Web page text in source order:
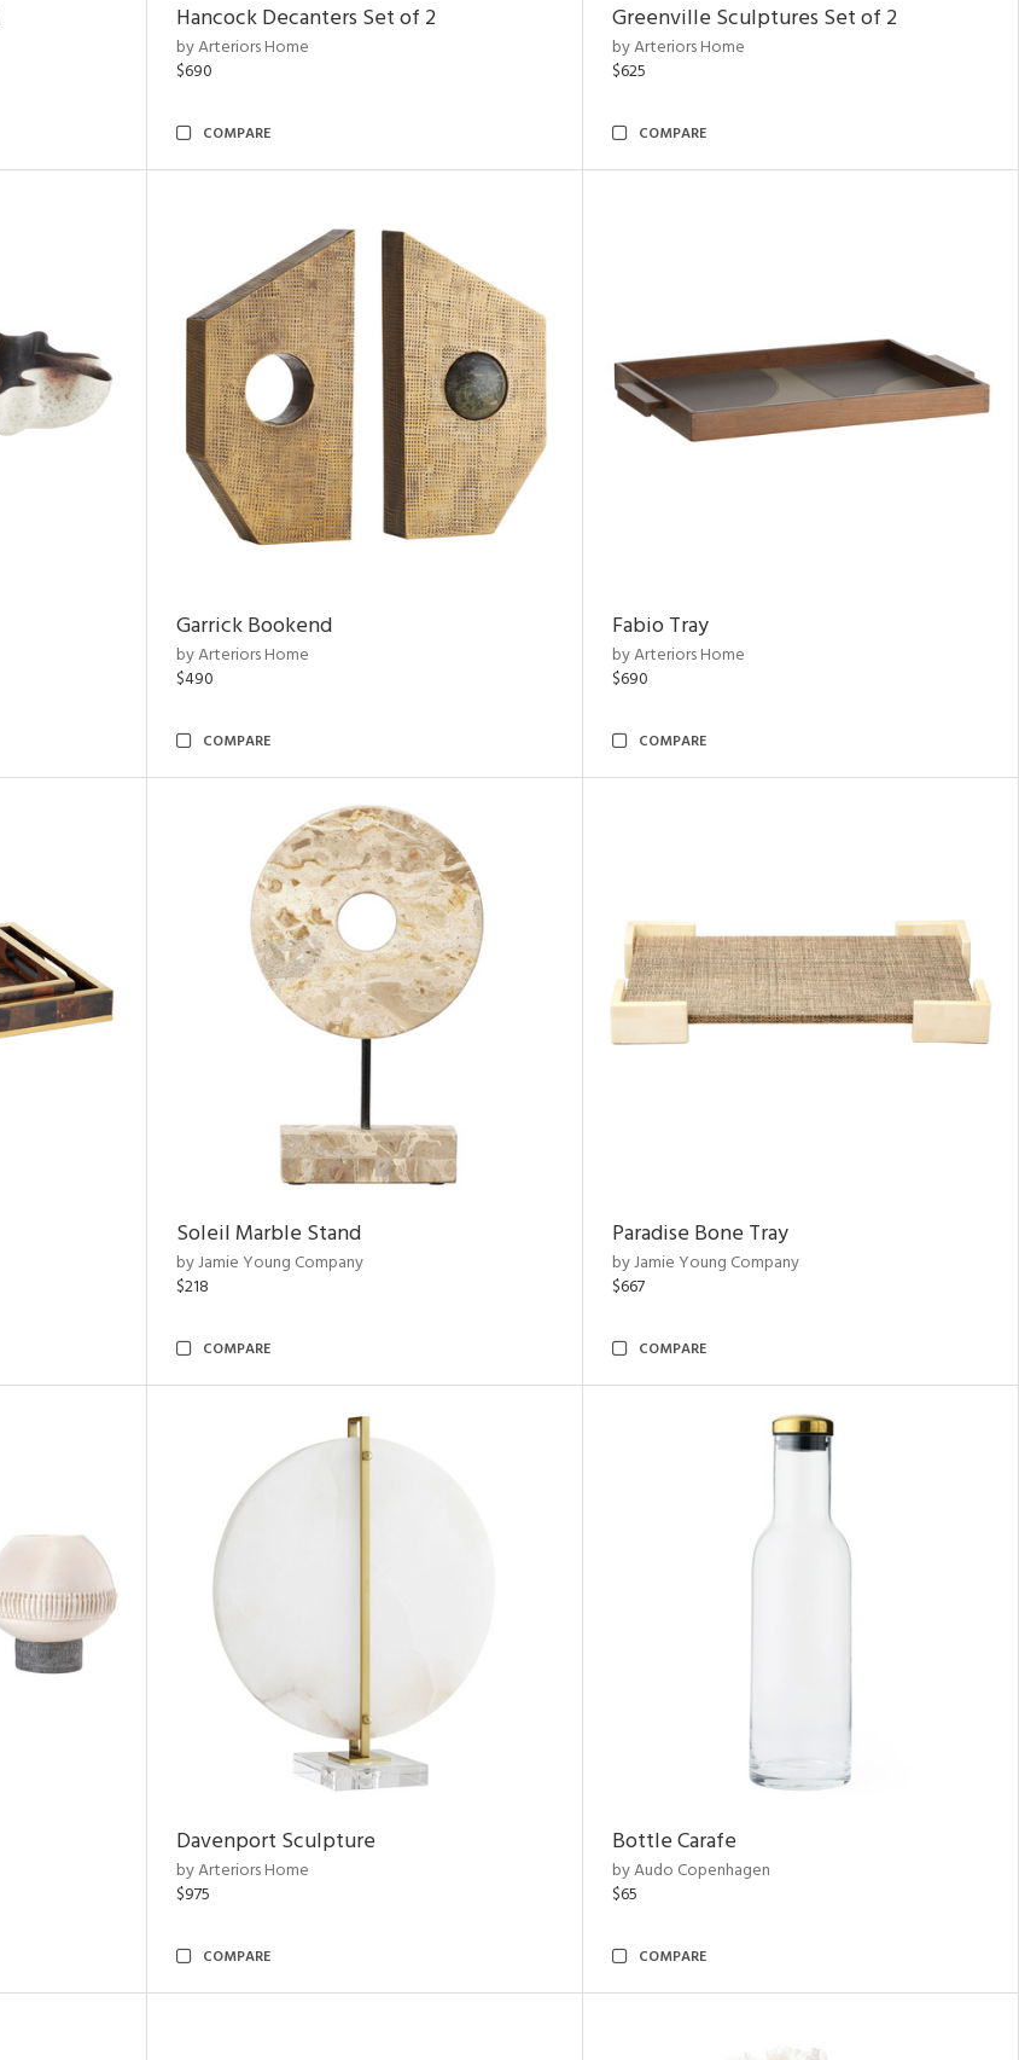
Hancock Decanters Set of 2
by Arteriors Home
$690
COMPARE
Greenville Sculptures Set of 2
by Arteriors Home
$625
COMPARE
Garrick Bookend
by Arteriors Home
$490
COMPARE
Fabio Tray
by Arteriors Home
$690
COMPARE
Soleil Marble Stand
by Jamie Young Company
$218
COMPARE
Paradise Bone Tray
by Jamie Young Company
$667
COMPARE
Davenport Sculpture
by Arteriors Home
$975
COMPARE
Bottle Carafe
by Audo Copenhagen
$65
COMPARE